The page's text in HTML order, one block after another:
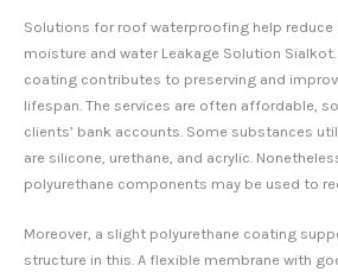
Solutions for roof waterproofing help
moisture and water Leakage Solution
coating contributes to preserving and
lifespan. The services are often affordable,
clients’ bank accounts. Some substances
are silicone, urethane, and acrylic.
polyurethane components may be used to
Moreover, a slight polyurethane coating
structure in this. A flexible membrane with